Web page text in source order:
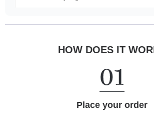
HOW DOES IT
Place your order